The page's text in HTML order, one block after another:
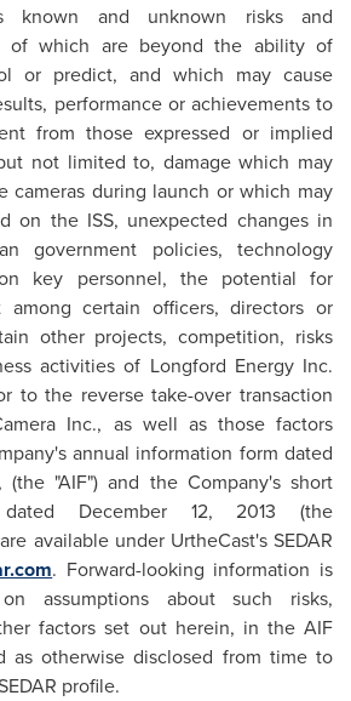
known and unknown risks and
of which are beyond the ability of
or predict, and which may cause
performance or achievements to
from those expressed or implied
not limited to, damage which may
cameras during launch or which may
on the ISS, unexpected changes in
government policies, technology
key personnel, the potential for
certain officers, directors or
other projects, competition, risks
activities of Longford Energy Inc.
to the reverse take-over transaction
Inc., as well as those factors
annual information form dated
, (the "AIF") and the Company's short
December 12, 2013 (the
available under UrtheCast's SEDAR
. Forward-looking information is
assumptions about such risks,
factors set out herein, in the AIF
as otherwise disclosed from time to
profile.